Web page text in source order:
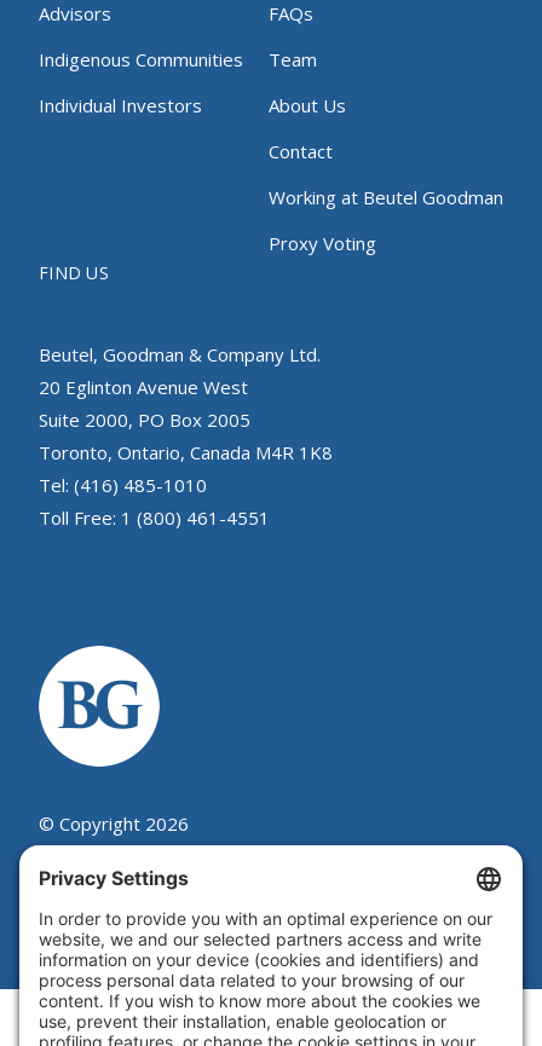
Advisors
Indigenous Communities
Individual Investors
FAQs
Team
About Us
Contact
Working at Beutel Goodman
Proxy Voting
FIND US
Beutel, Goodman & Company Ltd.
20 Eglinton Avenue West
Suite 2000, PO Box 2005
Toronto, Ontario, Canada M4R 1K8
Tel: (416) 485-1010
Toll Free: 1 (800) 461-4551
© Copyright 2026
Beutel, Goodman & Company Ltd.
Legal|Cookie Policy|Complaint